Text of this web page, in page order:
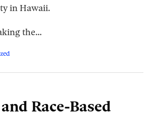
in Hawaii.
the…
Race-Based